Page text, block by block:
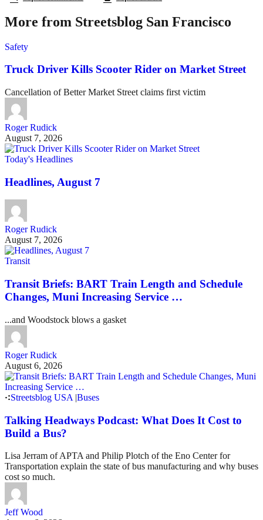
More from Streetsblog San Francisco
Safety
Truck Driver Kills Scooter Rider on Market Street
Cancellation of Better Market Street claims first victim
Roger Rudick
August 7, 2026
Today's Headlines
Headlines, August 7
Roger Rudick
August 7, 2026
Transit
Transit Briefs: BART Train Length and Schedule
Changes, Muni Increasing Service …
...and Woodstock blows a gasket
Roger Rudick
August 6, 2026
Streetsblog USA |Buses
Talking Headways Podcast: What Does It Cost to
Build a Bus?
Lisa Jerram of APTA and Philip Plotch of the Eno Center for
Transportation explain the state of bus manufacturing and why buses
cost so much.
Jeff Wood